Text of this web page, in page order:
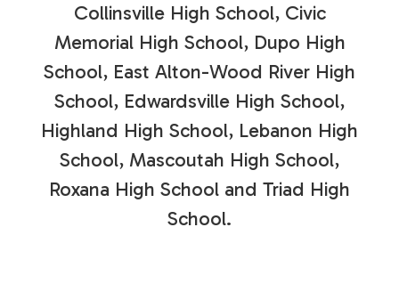
Collinsville High School, Civic
Memorial High School, Dupo High
School, East Alton-Wood River High
School, Edwardsville High School,
Highland High School, Lebanon High
School, Mascoutah High School,
Roxana High School and Triad High
School.